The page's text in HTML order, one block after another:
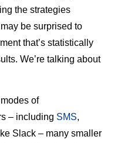
the strategies
be surprised to
that’s statistically
We’re talking about
of
– including SMS,
Slack – many smaller